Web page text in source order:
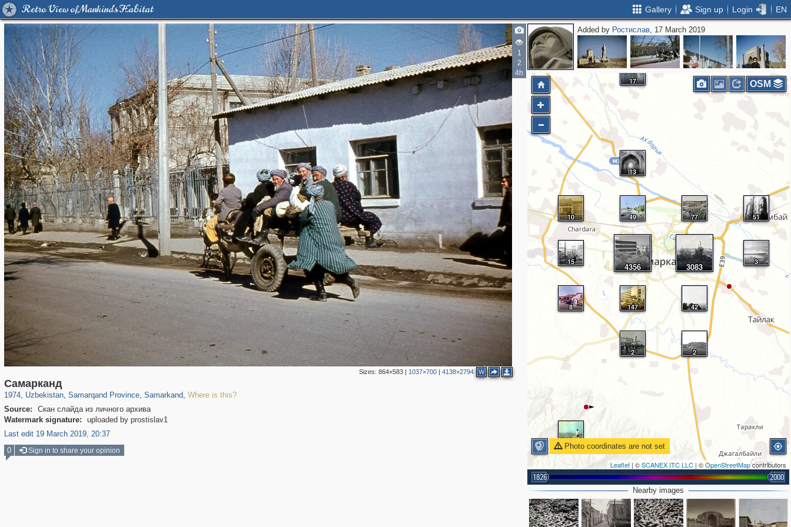
Retro View of Mankind's Habitat Gallery Sign up Login EN
1
2
4h
Sizes: 864×583| 1037×700| 4138×2794 W
Самарканд
1974, Uzbekistan
32,590
, Samarqand Province, Samarkand, Where is this?
Source:
Скан слайда из личного архива
Watermark signature:
uploaded by prostislav1
Last edit 19 March 2019, 20:37
Added by Ростислав, 17 March 2019
3
51
2
42
2
8
15 4356
147
3083
77
49
13
17
10
4
Leaflet | ©SCANEX ITC LLC | ©OpenStreetMapcontributors
Photo coordinates are not set
1826 2000
OSM
Nearby images
0 Sign in to share your opinion